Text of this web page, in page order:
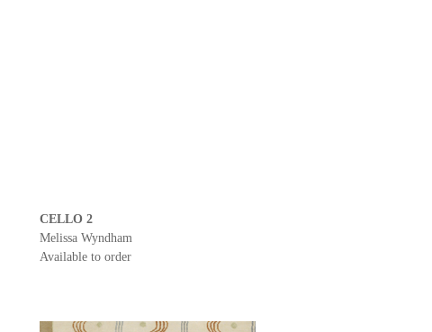
CELLO 2
Melissa Wyndham
Available to order